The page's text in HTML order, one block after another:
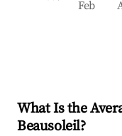
Feb
What Is the
Beausoleil?